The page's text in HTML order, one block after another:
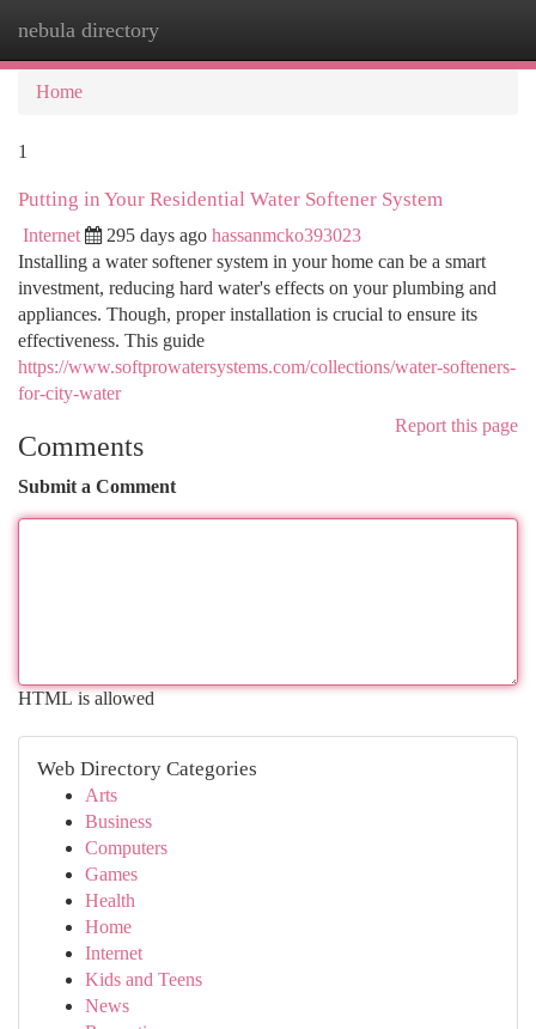
nebula directory
Home
1
Putting in Your Residential Water Softener System
Internet 295 days ago hassanmcko393023
Installing a water softener system in your home can be a smart
investment, reducing hard water's effects on your plumbing and
appliances. Though, proper installation is crucial to ensure its
effectiveness. This guide
https://www.softprowatersystems.com/collections/water-softeners-
for-city-water
Report this page
Comments
Submit a Comment
HTML is allowed
Web Directory Categories
Arts
Business
Computers
Games
Health
Home
Internet
Kids and Teens
News